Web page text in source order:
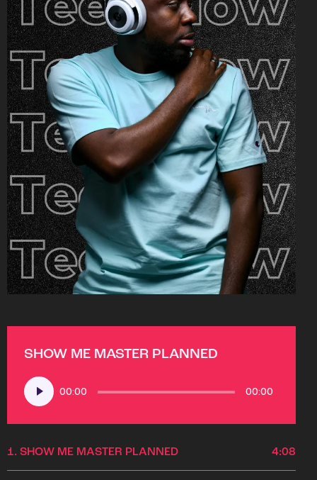
SHOW ME MASTER PLANNED
Audio
Player
00:00 00:00
1. SHOW ME MASTER PLANNED 4:08